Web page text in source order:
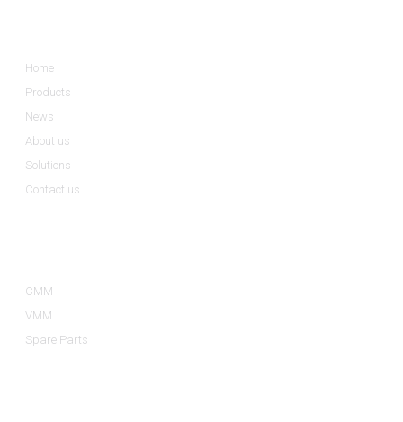
Home
Products
News
About us
Solutions
Contact us
CMM
VMM
Spare Parts